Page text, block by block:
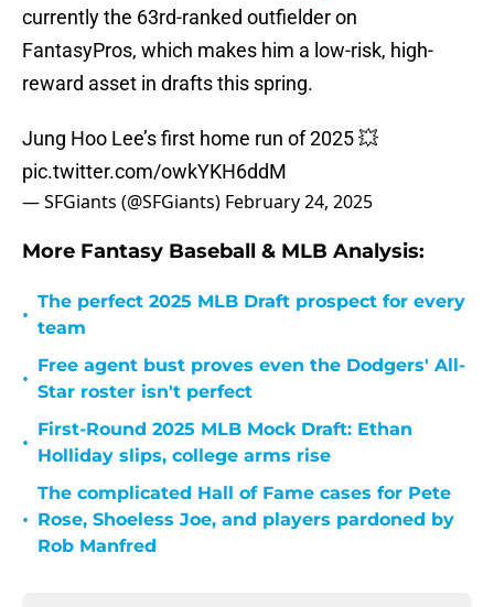
currently the 63rd-ranked outfielder on
FantasyPros, which makes him a low-risk, high-
reward asset in drafts this spring.
Jung Hoo Lee’s first home run of 2025 💥
pic.twitter.com/owkYKH6ddM
— SFGiants (@SFGiants) February 24, 2025
More Fantasy Baseball & MLB Analysis:
•
The perfect 2025 MLB Draft prospect for every
team
•
Free agent bust proves even the Dodgers' All-
Star roster isn't perfect
•
First-Round 2025 MLB Mock Draft: Ethan
Holliday slips, college arms rise
•
The complicated Hall of Fame cases for Pete
Rose, Shoeless Joe, and players pardoned by
Rob Manfred